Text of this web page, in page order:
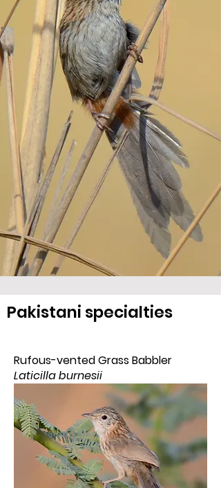
Pakistani specialties
Rufous-vented Grass Babbler
Laticilla burnesii